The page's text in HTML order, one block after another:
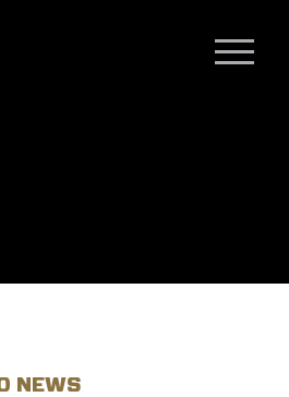
Holdings, Inc.
Menu
NEWS